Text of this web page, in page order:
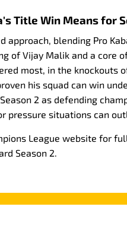
Title Win Means for
approach, blending Pro
of Vijay Malik and a core
most, in the knockouts
his squad can win
2 as defending
pressure situations can
League website for
Season 2.